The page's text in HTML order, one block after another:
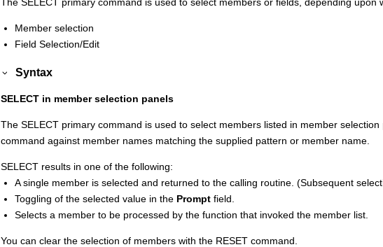
The SELECT primary command is used to select members or fields, depending
Member selection
Field Selection/Edit
Syntax
SELECT in member selection panels
The SELECT primary command is used to select members listed in member
command against member names matching the supplied pattern or member name.
SELECT results in one of the following:
A single member is selected and returned to the calling routine. (Subsequent
Toggling of the selected value in the Prompt field.
Selects a member to be processed by the function that invoked the member list.
You can clear the selection of members with the RESET command.